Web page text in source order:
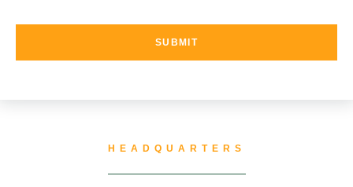
HEADQUARTERS